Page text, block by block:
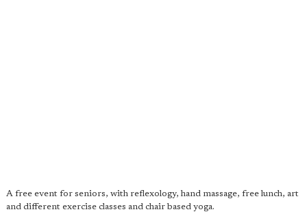
A free event for seniors, with reflexology, hand massage, free lunch, art
and different exercise classes and chair based yoga.